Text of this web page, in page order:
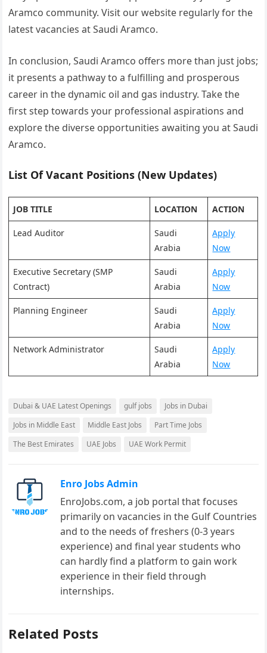
Aramco community. Visit our website regularly for the
latest vacancies at Saudi Aramco.
In conclusion, Saudi Aramco offers more than just jobs;
it presents a pathway to a fulfilling and prosperous
career in the dynamic oil and gas industry. Take the
first step towards your professional aspirations and
explore the diverse opportunities awaiting you at Saudi
Aramco.
List Of Vacant Positions (New Updates)
JOB TITLE LOCATION ACTION
Lead Auditor
Saudi
Arabia
Apply
Now
Executive Secretary (SMP
Contract)
Saudi
Arabia
Apply
Now
Planning Engineer
Saudi
Arabia
Apply
Now
Network Administrator
Saudi
Arabia
Apply
Now
Dubai & UAE Latest Openings gulf jobs
Jobs in Dubai
Jobs in Middle East
Middle East Jobs
Part Time Jobs
The Best Emirates
UAE Jobs UAE Work Permit
Enro Jobs Admin
EnroJobs.com, a job portal that focuses
primarily on vacancies in the Gulf Countries
and to the needs of freshers (0-3 years
experience) and final year students who
can hardly find a platform to gain work
experience in their field through
internships.
Related Posts